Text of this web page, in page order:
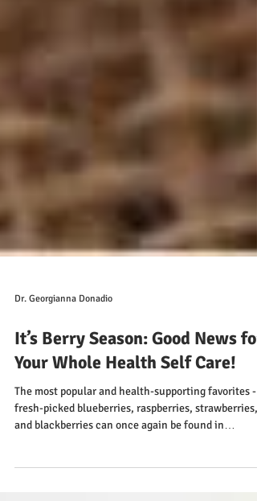
Dr. Georgianna Donadio
It’s Berry Season: Good News for
Your Whole Health Self Care!
The most popular and health-supporting favorites -
and blackberries can once again be found in